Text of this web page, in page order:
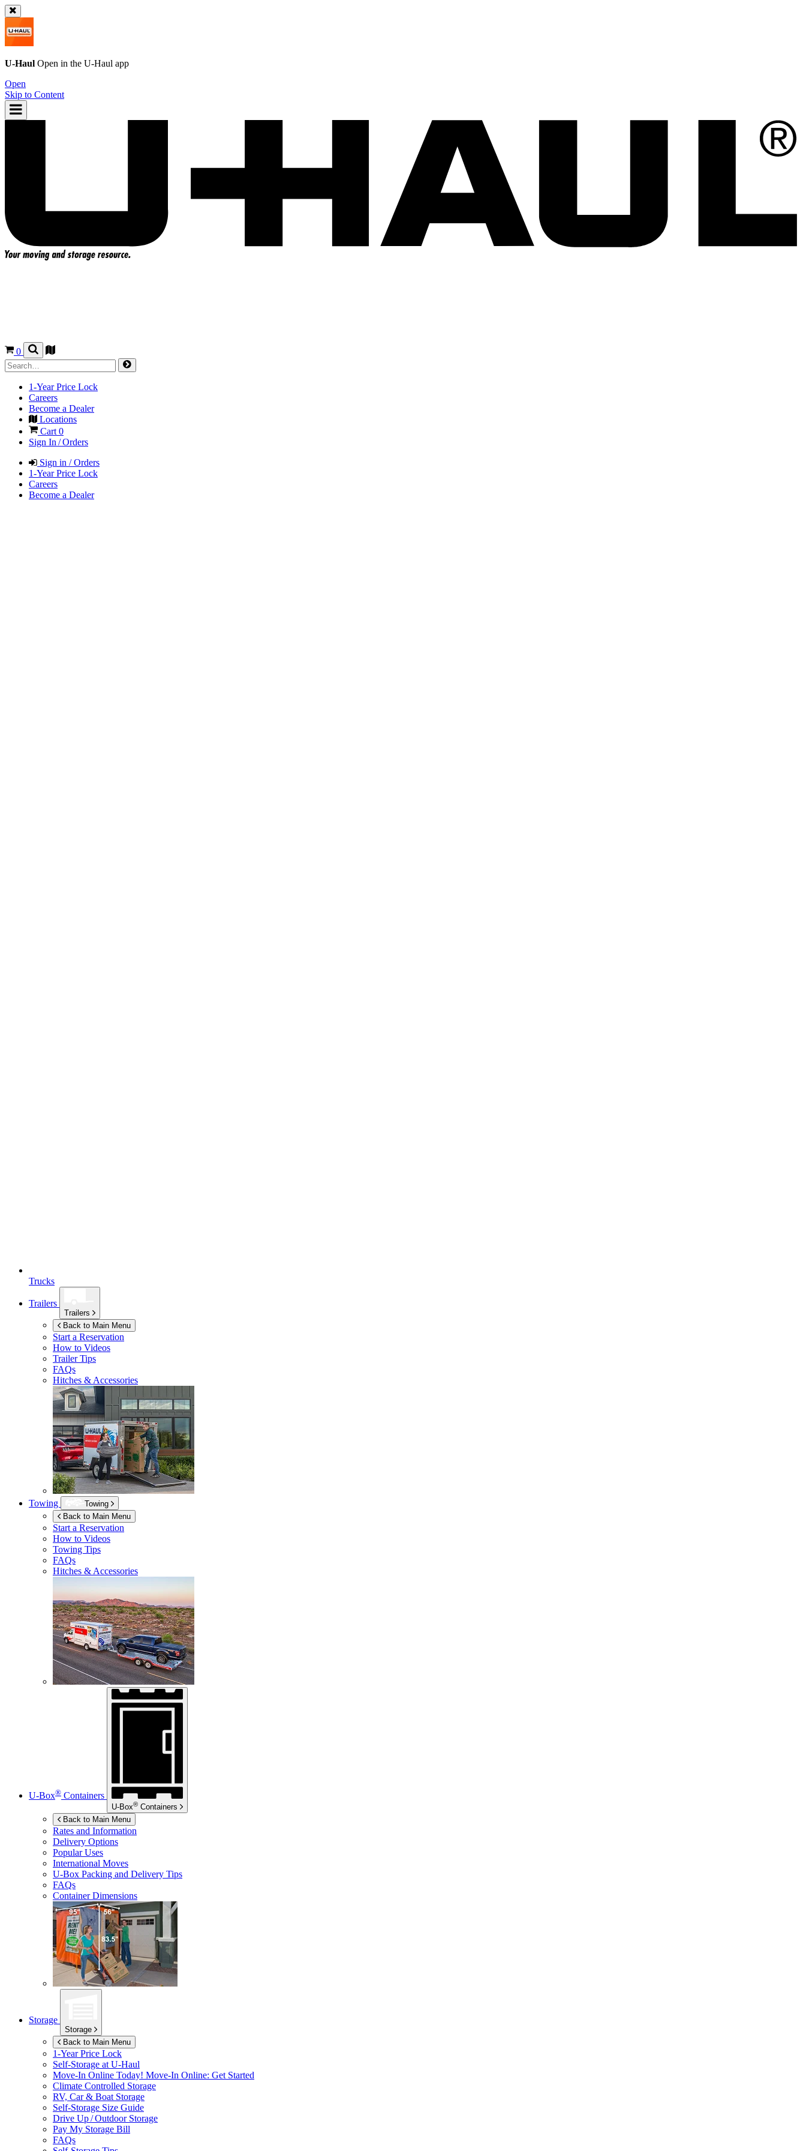
U-Haul Open in the U-Haul app
Open
Skip to Content
0
1-Year Price Lock
Careers
Become a Dealer
Locations
Cart0
Sign In / Orders
Sign in / Orders
1-Year Price Lock
Careers
Become a Dealer
Trucks
Trailers
Trailers
Back to Main Menu
Start a Reservation
How to Videos
Trailer Tips
FAQs
Hitches & Accessories
Towing
Towing
Back to Main Menu
Start a Reservation
How to Videos
Towing Tips
FAQs
Hitches & Accessories
U-Box® Containers
U-Box® Containers
Back to Main Menu
Rates and Information
Delivery Options
Popular Uses
International Moves
U-Box Packing and Delivery Tips
FAQs
Container Dimensions
Storage
Storage
Back to Main Menu
1-Year Price Lock
Self-Storage at U-Haul
Move-In Online Today! Move-In Online: Get Started
Climate Controlled Storage
RV, Car & Boat Storage
Self-Storage Size Guide
Drive Up / Outdoor Storage
Pay My Storage Bill
FAQs